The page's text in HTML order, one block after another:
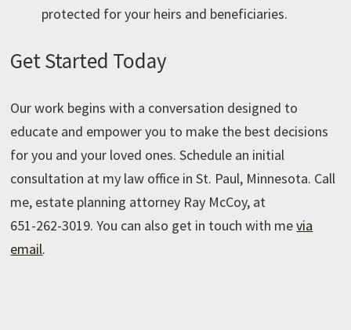
protected for your heirs and beneficiaries.
Get Started Today
Our work begins with a conversation designed to
educate and empower you to make the best decisions
for you and your loved ones. Schedule an initial
consultation at my law office in St. Paul, Minnesota. Call
me, estate planning attorney Ray McCoy, at
651-262-3019. You can also get in touch with mevia
email.